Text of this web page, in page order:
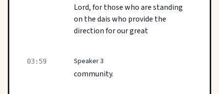
Lord, for those who are standing
on the dais who provide the
direction for our great
03:59 Speaker 3
community.